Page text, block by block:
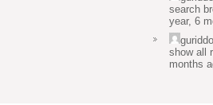
search
year, 6
show all
months